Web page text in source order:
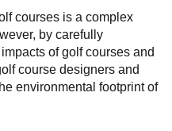
courses is a complex
by carefully
of golf courses and
course designers and
environmental footprint of